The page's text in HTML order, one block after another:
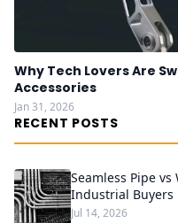
Why Tech Lovers Are
Accessories
Jan 31, 2026
RECENT POSTS
Seamless Pipe
Industrial Buyers
Jul 14, 2026